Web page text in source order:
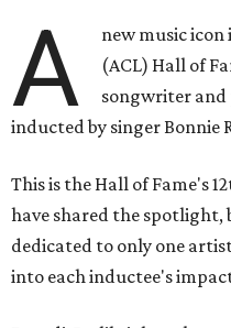
A new music
(ACL) Hall of
songwriter
inducted by singer Bonnie
This is the Hall of Fame's
have shared the spotlight,
dedicated to only one
into each inductee's